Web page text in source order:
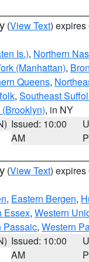
(View Text) expires
Is.), Northern
(Manhattan),
Queens,
, Southeast
, in NY
Issued: 10:00
AM
(View Text) expires
, Eastern Bergen,
Essex, Western
Passaic, Western
Issued: 10:00
AM